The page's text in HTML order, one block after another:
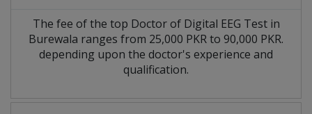
The fee of the top Doctor of Digital EEG Test in
Burewala ranges from 25,000 PKR to 90,000 PKR.
depending upon the doctor's experience and
qualification.